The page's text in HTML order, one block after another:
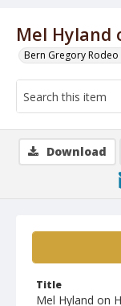
Mel Hyland
Bern Gregory
Title
Mel Hyland on
Download